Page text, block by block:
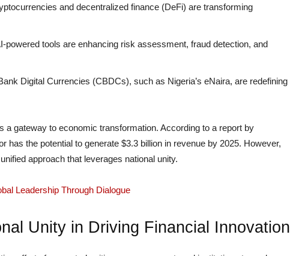
and decentralized finance (DeFi) are transforming
powered tools are enhancing risk assessment, fraud detection, and
Digital Currencies (CBDCs), such as Nigeria’s eNaira, are redefining
a gateway to economic transformation. According to a report by
has the potential to generate $3.3 billion in revenue by 2025. However,
approach that leverages national unity.
Leadership Through Dialogue
Unity in Driving Financial Innovation